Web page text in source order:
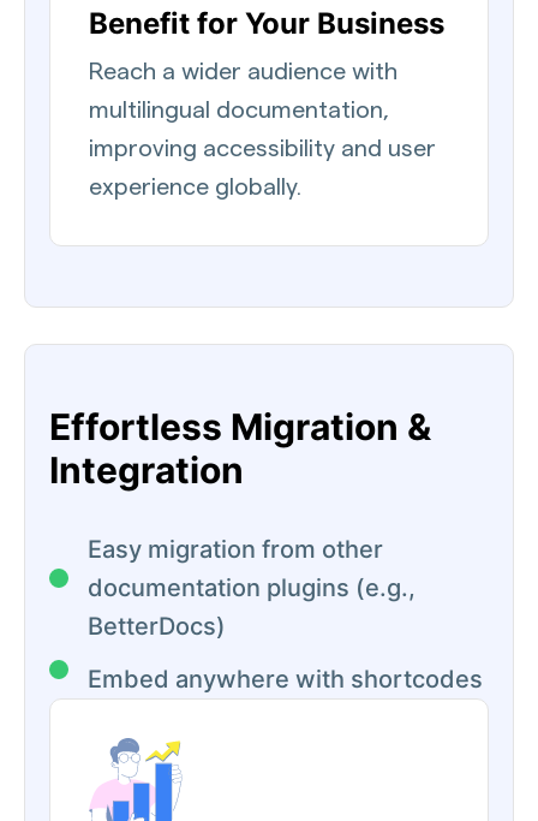
Benefit for Your Business
Reach a wider audience with
multilingual documentation,
improving accessibility and user
experience globally.
Effortless Migration &
Integration
Easy migration from other
documentation plugins (e.g.,
BetterDocs)
Embed anywhere with shortcodes